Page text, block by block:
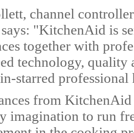
channel
"KitchenAid is
together with
technology,
starred professional
from KitchenAid
imagination to run